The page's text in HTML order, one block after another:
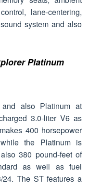
lane-centering,
system and also
Platinum
also Platinum at
3.0-liter V6 as
400 horsepower
the Platinum is
380 pound-feet of
as well as fuel
24. The ST features a